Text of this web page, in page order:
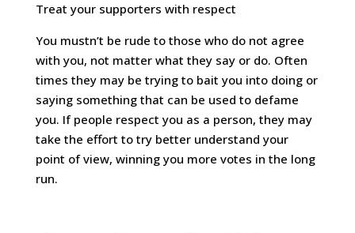
Treat your supporters with respect
You mustn’t be rude to those who do not agree
with you, not matter what they say or do. Often
times they may be trying to bait you into doing or
saying something that can be used to defame
you. If people respect you as a person, they may
take the effort to try better understand your
point of view, winning you more votes in the long
run.